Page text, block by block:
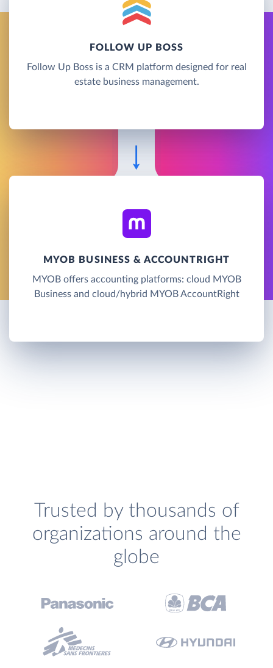
FOLLOW UP BOSS
Follow Up Boss is a CRM platform designed for real
estate business management.
MYOB BUSINESS & ACCOUNTRIGHT
MYOB offers accounting platforms: cloud MYOB
Business and cloud/hybrid MYOB AccountRight
Trusted by thousands of
organizations around the
globe